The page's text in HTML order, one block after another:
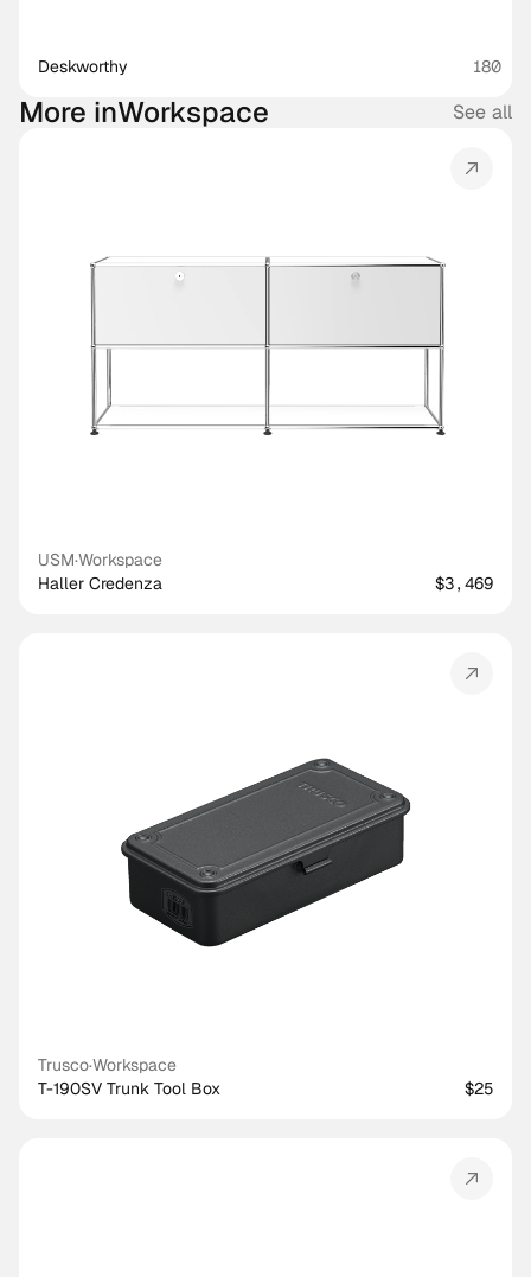
More inWorkspace See all
USM·Workspace
Haller Credenza
$3,469
Trusco·Workspace
T-190SV Trunk Tool Box
$25
Deskworthy 180